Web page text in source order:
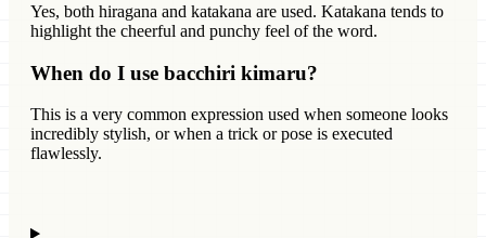
Yes, both hiragana and katakana are used. Katakana tends to
highlight the cheerful and punchy feel of the word.
When do I use bacchiri kimaru?
This is a very common expression used when someone looks
incredibly stylish, or when a trick or pose is executed
flawlessly.